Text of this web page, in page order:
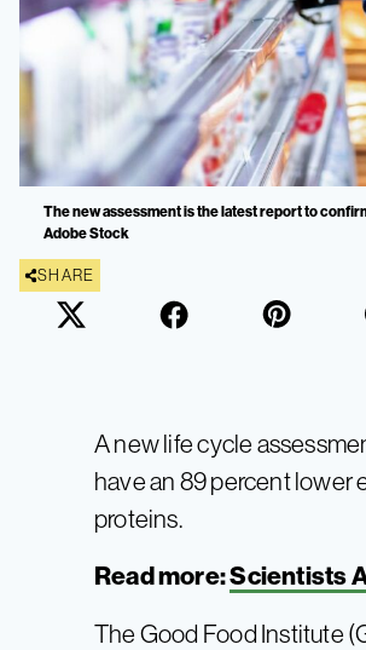
The new assessment is the latest report to
Adobe Stock
SHARE
A new life cycle
have an 89 percent lower
proteins.
Read more:Scientists
The Good Food Institute